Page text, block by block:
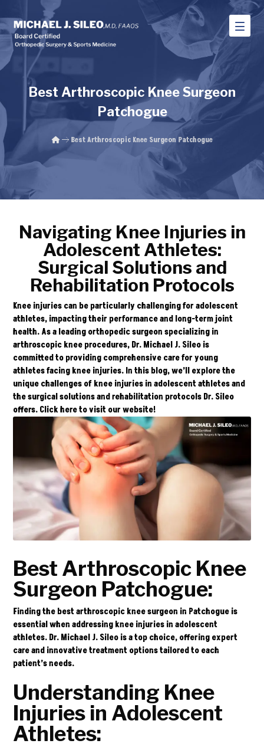
Best Arthroscopic Knee Surgeon
Patchogue
Best Arthroscopic Knee Surgeon Patchogue
Navigating Knee Injuries in
Adolescent Athletes:
Surgical Solutions and
Rehabilitation Protocols
Knee injuries can be particularly challenging for adolescent
athletes, impacting their performance and long-term joint
health. As a leading orthopedic surgeon specializing in
arthroscopic knee procedures, Dr. Michael J. Sileo is
committed to providing comprehensive care for young
athletes facing knee injuries. In this blog, we’ll explore the
unique challenges of knee injuries in adolescent athletes and
the surgical solutions and rehabilitation protocols Dr. Sileo
offers. Clickhereto visit our website!
Best Arthroscopic Knee
Surgeon Patchogue:
Finding the best arthroscopic knee surgeon in Patchogue is
essential when addressing knee injuries in adolescent
athletes. Dr. Michael J. Sileo is a top choice, offering expert
care and innovative treatment options tailored to each
patient’s needs.
Understanding Knee
Injuries in Adolescent
Athletes: